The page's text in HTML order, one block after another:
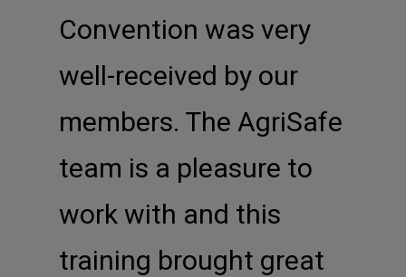
Convention was very
well-received by our
members. The AgriSafe
team is a pleasure to
work with and this
training brought great